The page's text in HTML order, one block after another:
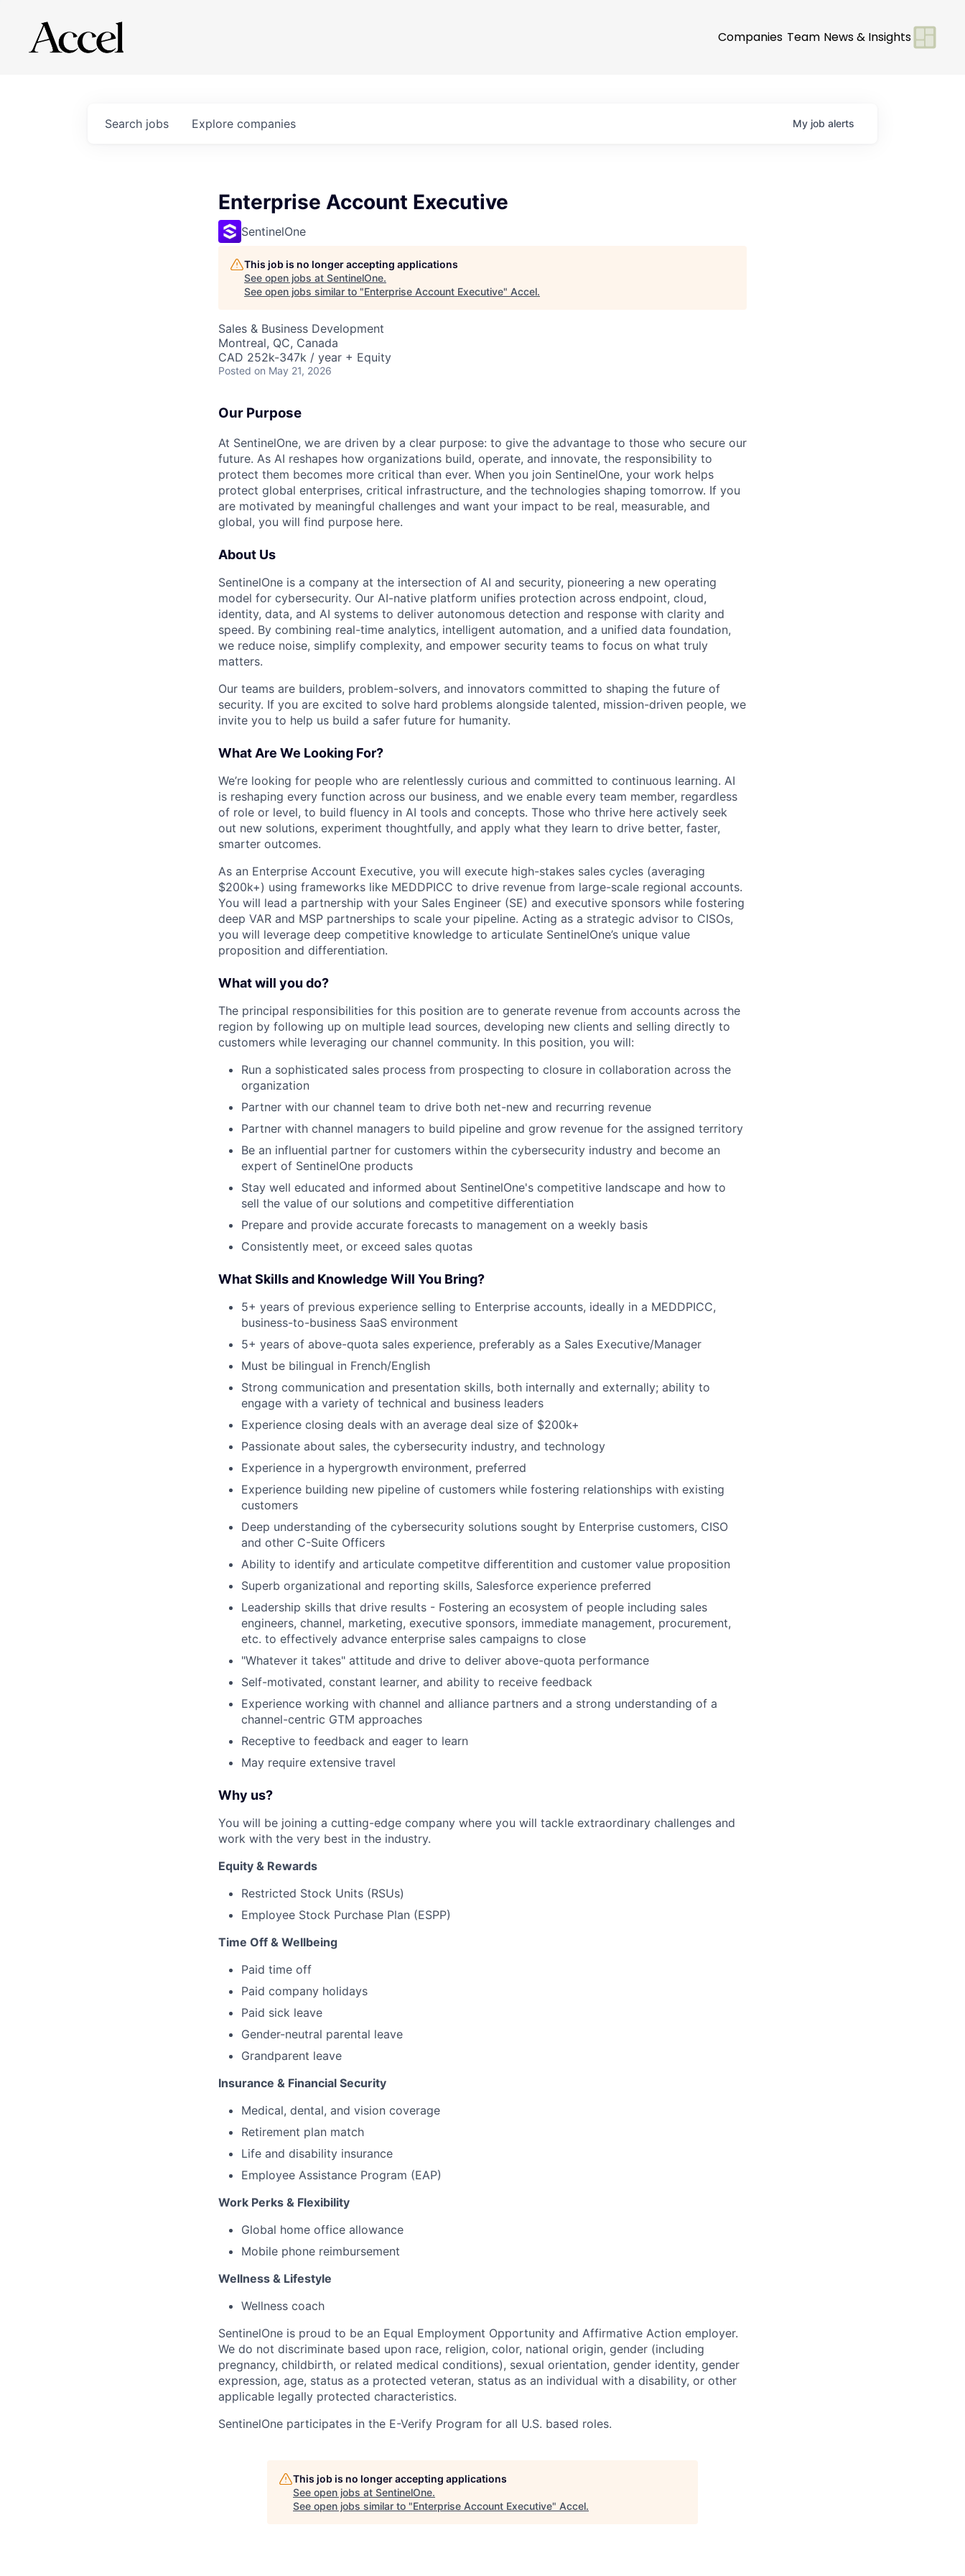
Companies Team News & Insights
Search jobs Explore companies My job alerts
Enterprise Account Executive
SentinelOne
This job is no longer accepting applications
See open jobs at SentinelOne.
See open jobs similar to "Enterprise Account Executive" Accel.
Sales & Business Development
Montreal, QC, Canada
CAD 252k-347k / year + Equity
Posted on May 21, 2026
Our Purpose
At SentinelOne, we are driven by a clear purpose: to give the advantage to those who secure our
future. As AI reshapes how organizations build, operate, and innovate, the responsibility to
protect them becomes more critical than ever. When you join SentinelOne, your work helps
protect global enterprises, critical infrastructure, and the technologies shaping tomorrow. If you
are motivated by meaningful challenges and want your impact to be real, measurable, and
global, you will find purpose here.
About Us
SentinelOne is a company at the intersection of AI and security, pioneering a new operating
model for cybersecurity. Our AI-native platform unifies protection across endpoint, cloud,
identity, data, and AI systems to deliver autonomous detection and response with clarity and
speed. By combining real-time analytics, intelligent automation, and a unified data foundation,
we reduce noise, simplify complexity, and empower security teams to focus on what truly
matters.
Our teams are builders, problem-solvers, and innovators committed to shaping the future of
security. If you are excited to solve hard problems alongside talented, mission-driven people, we
invite you to help us build a safer future for humanity.
What Are We Looking For?
We’re looking for people who are relentlessly curious and committed to continuous learning. AI
is reshaping every function across our business, and we enable every team member, regardless
of role or level, to build fluency in AI tools and concepts. Those who thrive here actively seek
out new solutions, experiment thoughtfully, and apply what they learn to drive better, faster,
smarter outcomes.
As an Enterprise Account Executive, you will execute high-stakes sales cycles (averaging
$200k+) using frameworks like MEDDPICC to drive revenue from large-scale regional accounts.
You will lead a partnership with your Sales Engineer (SE) and executive sponsors while fostering
deep VAR and MSP partnerships to scale your pipeline. Acting as a strategic advisor to CISOs,
you will leverage deep competitive knowledge to articulate SentinelOne’s unique value
proposition and differentiation.
What will you do?
The principal responsibilities for this position are to generate revenue from accounts across the
region by following up on multiple lead sources, developing new clients and selling directly to
customers while leveraging our channel community. In this position, you will:
Run a sophisticated sales process from prospecting to closure in collaboration across the
organization
Partner with our channel team to drive both net-new and recurring revenue
Partner with channel managers to build pipeline and grow revenue for the assigned territory
Be an influential partner for customers within the cybersecurity industry and become an
expert of SentinelOne products
Stay well educated and informed about SentinelOne's competitive landscape and how to
sell the value of our solutions and competitive differentiation
Prepare and provide accurate forecasts to management on a weekly basis
Consistently meet, or exceed sales quotas
What Skills and Knowledge Will You Bring?
5+ years of previous experience selling to Enterprise accounts, ideally in a MEDDPICC,
business-to-business SaaS environment
5+ years of above-quota sales experience, preferably as a Sales Executive/Manager
Must be bilingual in French/English
Strong communication and presentation skills, both internally and externally; ability to
engage with a variety of technical and business leaders
Experience closing deals with an average deal size of $200k+
Passionate about sales, the cybersecurity industry, and technology
Experience in a hypergrowth environment, preferred
Experience building new pipeline of customers while fostering relationships with existing
customers
Deep understanding of the cybersecurity solutions sought by Enterprise customers, CISO
and other C-Suite Officers
Ability to identify and articulate competitve differentition and customer value proposition
Superb organizational and reporting skills, Salesforce experience preferred
Leadership skills that drive results - Fostering an ecosystem of people including sales
engineers, channel, marketing, executive sponsors, immediate management, procurement,
etc. to effectively advance enterprise sales campaigns to close
"Whatever it takes" attitude and drive to deliver above-quota performance
Self-motivated, constant learner, and ability to receive feedback
Experience working with channel and alliance partners and a strong understanding of a
channel-centric GTM approaches
Receptive to feedback and eager to learn
May require extensive travel
Why us?
You will be joining a cutting-edge company where you will tackle extraordinary challenges and
work with the very best in the industry.
Equity & Rewards
Restricted Stock Units (RSUs)
Employee Stock Purchase Plan (ESPP)
Time Off & Wellbeing
Paid time off
Paid company holidays
Paid sick leave
Gender-neutral parental leave
Grandparent leave
Insurance & Financial Security
Medical, dental, and vision coverage
Retirement plan match
Life and disability insurance
Employee Assistance Program (EAP)
Work Perks & Flexibility
Global home office allowance
Mobile phone reimbursement
Wellness & Lifestyle
Wellness coach
SentinelOne is proud to be an Equal Employment Opportunity and Affirmative Action employer.
We do not discriminate based upon race, religion, color, national origin, gender (including
pregnancy, childbirth, or related medical conditions), sexual orientation, gender identity, gender
expression, age, status as a protected veteran, status as an individual with a disability, or other
applicable legally protected characteristics.
SentinelOne participates in the E-Verify Program for all U.S. based roles.
This job is no longer accepting applications
See open jobs at SentinelOne.
See open jobs similar to "Enterprise Account Executive" Accel.